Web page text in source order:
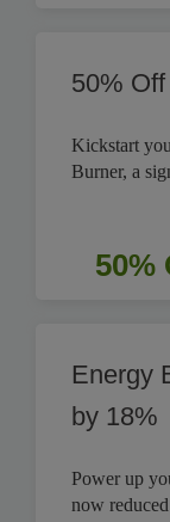
50%
Kickstart
Burner, a
50%
Energy
by 18%
Power up
now